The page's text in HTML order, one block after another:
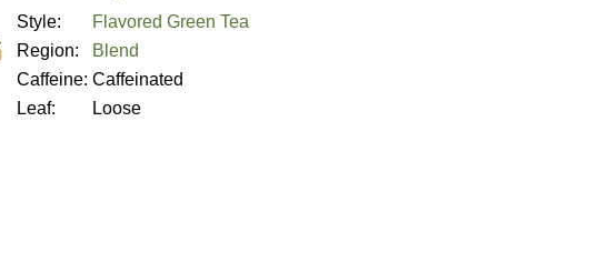
Style:
Flavored Green Tea
Region:
Blend
Caffeine: Caffeinated
Leaf:
Loose